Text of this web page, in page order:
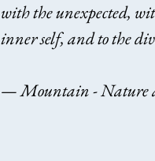
with the unexpected,
inner self, and to the
— Mountain - Nature